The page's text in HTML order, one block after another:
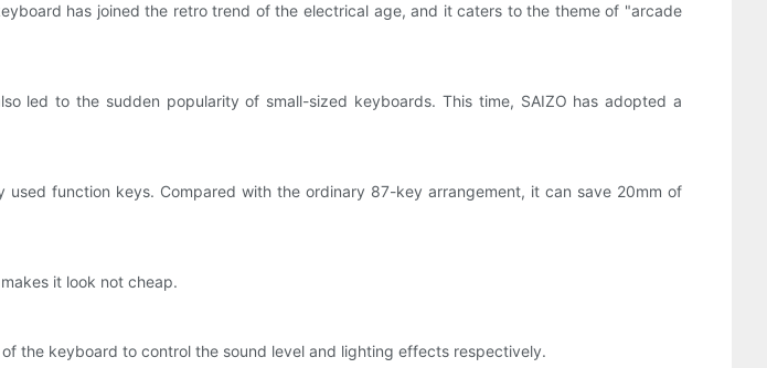
has joined the retro trend of the electrical age, and it caters to the theme of "arcade
led to the sudden popularity of small-sized keyboards. This time, SAIZO has adopted a
function keys. Compared with the ordinary 87-key arrangement, it can save 20mm of
it look not cheap.
the keyboard to control the sound level and lighting effects respectively.